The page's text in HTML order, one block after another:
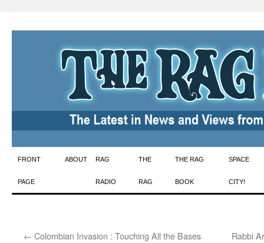
Skip
to
FRONT
PAGE
ABOUT RAG
RADIO
THE
RAG
THE RAG
BOOK
SPACE
CITY!
← Colombian Invasion : Touching All the Bases Rabbi